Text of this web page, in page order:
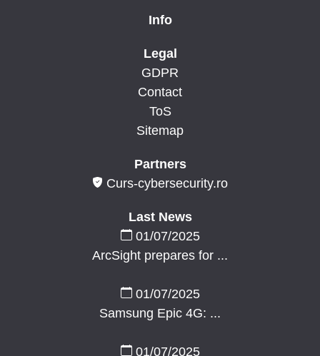
Info
Legal
GDPR
Contact
ToS
Sitemap
Partners
Curs-cybersecurity.ro
Last News
01/07/2025
ArcSight prepares for ...
01/07/2025
Samsung Epic 4G: ...
01/07/2025